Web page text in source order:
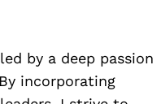
by a deep passion
incorporating